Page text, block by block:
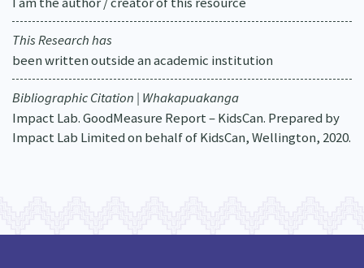
This Research has
been written outside an academic institution
Bibliographic Citation | Whakapuakanga
Impact Lab. GoodMeasure Report – KidsCan. Prepared by
Impact Lab Limited on behalf of KidsCan, Wellington, 2020.